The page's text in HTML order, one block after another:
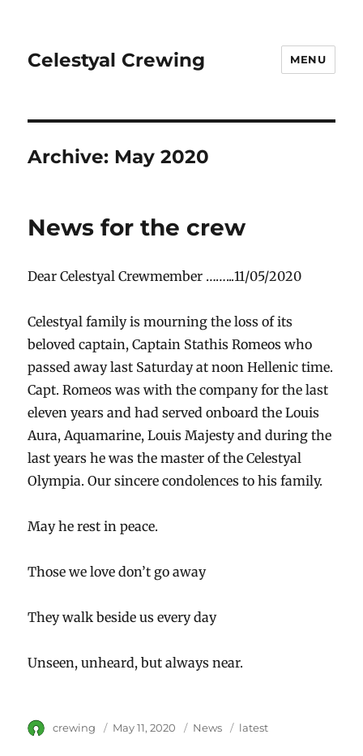
Celestyal Crewing MENU
Archive: May 2020
News for the crew
Dear Celestyal Crewmember ……...11/05/2020
Celestyal family is mourning the loss of its
beloved captain, Captain Stathis Romeos who
passed away last Saturday at noon Hellenic time.
Capt. Romeos was with the company for the last
eleven years and had served onboard the Louis
Aura, Aquamarine, Louis Majesty and during the
last years he was the master of the Celestyal
Olympia. Our sincere condolences to his family.
May he rest in peace.
Those we love don’t go away
They walk beside us every day
Unseen, unheard, but always near.
Author
crewing
Posted
May 11, 2020 Category
News Tags
latest